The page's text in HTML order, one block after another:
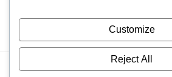
Bogusbraxtor 2017-2026
Customize
Reject All